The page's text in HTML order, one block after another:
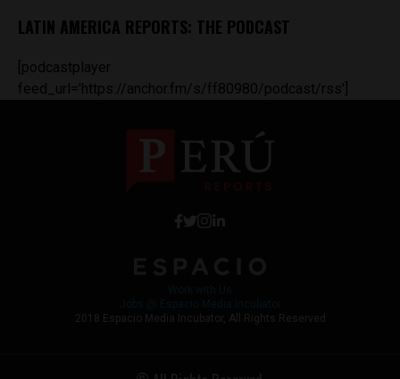
LATIN AMERICA REPORTS: THE PODCAST
[podcastplayer
feed_url='https://anchor.fm/s/ff80980/podcast/rss']
2018 Espacio Media Incubator, All Rights Reserved